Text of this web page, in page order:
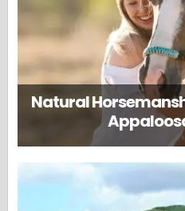
Natural